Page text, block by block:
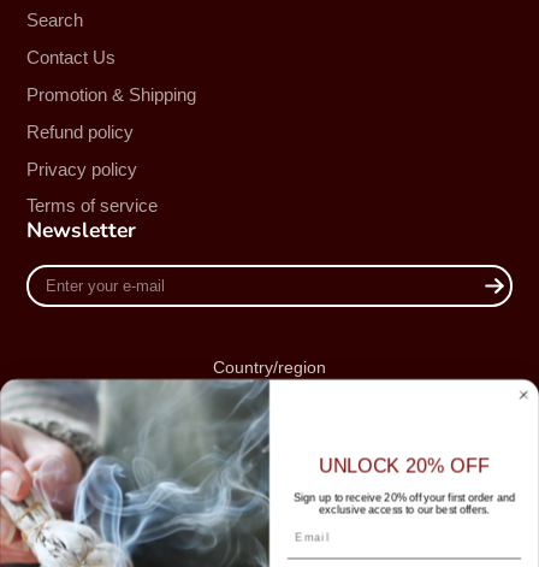
Search
Contact Us
Promotion & Shipping
Refund policy
Privacy policy
Terms of service
Newsletter
Enter
your
Country/region
Australia (AUD $)
UNLOCK 20% OFF
Sign up to receive 20% off your first order and
exclusive access to our best offers.